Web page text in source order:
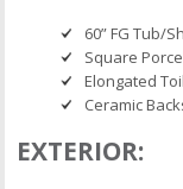
60” FG Tub/
Square
Elongated
Ceramic
EXTERIOR: